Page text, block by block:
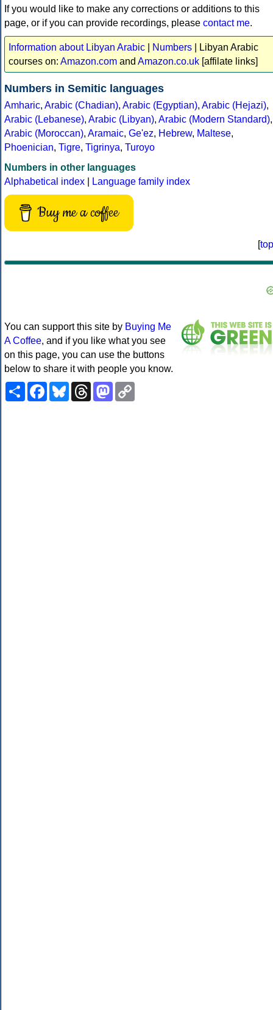
If you would like to make any corrections or additions to this
page, or if you can provide recordings, please contact me.
Information about Libyan Arabic Numbers | Libyan Arabic
courses on: Amazon.com and Amazon.co.uk [affilate links]
Numbers in Semitic languages
Amharic, Arabic (Chadian), Arabic (Egyptian), Arabic (Hejazi),
Arabic (Lebanese), Arabic (Libyan), Arabic (Modern Standard),
Arabic (Moroccan), Aramaic, Ge'ez, Hebrew, Maltese,
Phoenician, Tigre, Tigrinya, Turoyo
Numbers in other languages
Alphabetical index
Language family index
Buy me a coffee
[top
You can support this site by Buying Me
A Coffee, and if you like what you see
on this page, you can use the buttons
below to share it with people you know.
ShareFacebookBlueskyThreadsMastodon